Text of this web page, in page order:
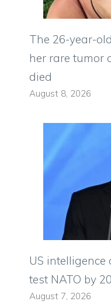
The 26-year-
her rare tumor
died
August 8, 2026
US intelligence
test NATO by
August 7, 2026